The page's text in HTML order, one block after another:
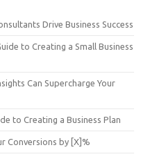
Drive Business Success
to Creating a Small Business
Can Supercharge Your
to Creating a Business Plan
Conversions by [X]%